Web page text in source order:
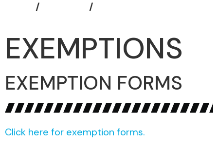
EXEMPTIONS
EXEMPTION FORMS
Click here for exemption forms.